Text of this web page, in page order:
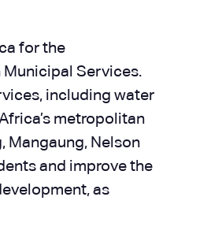
for the
Services.
including water
metropolitan
Mangaung, Nelson
and improve the
as